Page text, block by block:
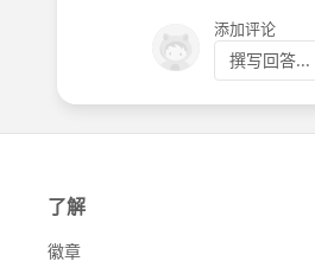
添加评论
撰写回答...